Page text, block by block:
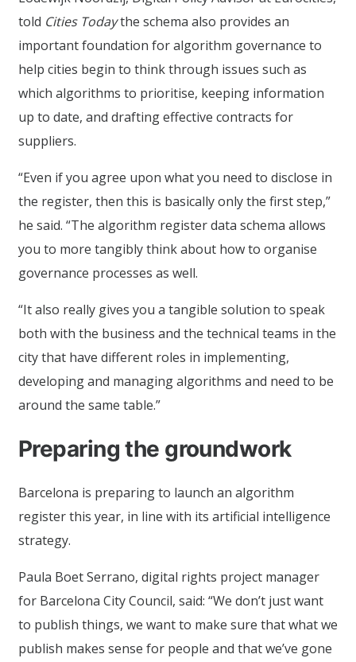
told Cities Todaythe schema also provides an
important foundation for algorithm governance to
help cities begin to think through issues such as
which algorithms to prioritise, keeping information
up to date, and drafting effective contracts for
suppliers.
“Even if you agree upon what you need to disclose in
the register, then this is basically only the first step,”
he said. “The algorithm register data schema allows
you to more tangibly think about how to organise
governance processes as well.
“It also really gives you a tangible solution to speak
both with the business and the technical teams in the
city that have different roles in implementing,
developing and managing algorithms and need to be
around the same table.”
Preparing the groundwork
Barcelona is preparing to launch an algorithm
register this year, in line with its artificial intelligence
strategy.
Paula Boet Serrano, digital rights project manager
for Barcelona City Council, said: “We don’t just want
to publish things, we want to make sure that what we
publish makes sense for people and that we’ve gone